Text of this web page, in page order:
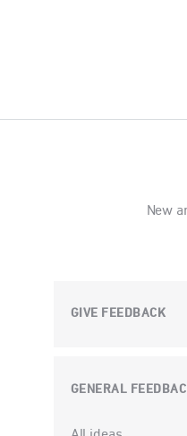
New
GIVE FEEDBACK
GENERAL
Categories